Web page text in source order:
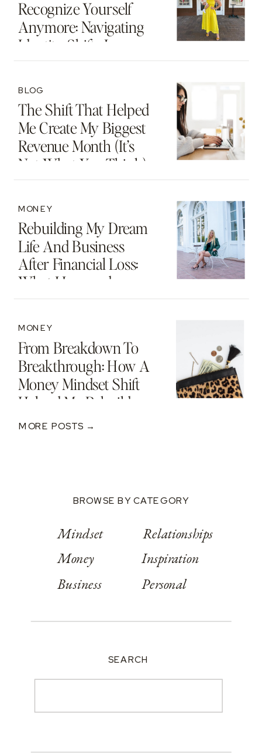
Recognize Yourself
Anymore: Navigating
Identity Shifts In
The Shift That Helped
Me Create My Biggest
Revenue Month (It’s
Not What You Think)
BLOG
Rebuilding My Dream
Life And Business
After Financial Loss:
What I Learned
MONEY
From Breakdown To
Breakthrough: How A
Money Mindset Shift
Helped Me Rebuild
After A $250K Loss
MONEY
MORE POSTS →
BROWSE BY CATEGORY
Mindset
Money
Business
Relationships
Inspiration
Personal
SEARCH